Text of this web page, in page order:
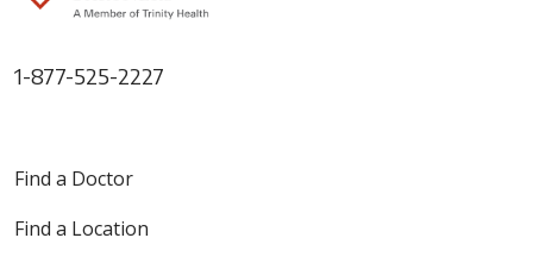
1-877-525-2227
Find a Doctor
Find a Location